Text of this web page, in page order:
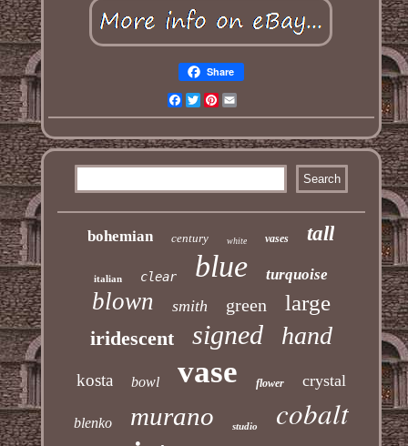
Share
Facebook
TwitterPinterest
bohemian century white vases tall
italian clear blue turquoise
blown smith green large
iridescent signed hand
kosta bowl vase flower crystal
blenko murano studio cobalt